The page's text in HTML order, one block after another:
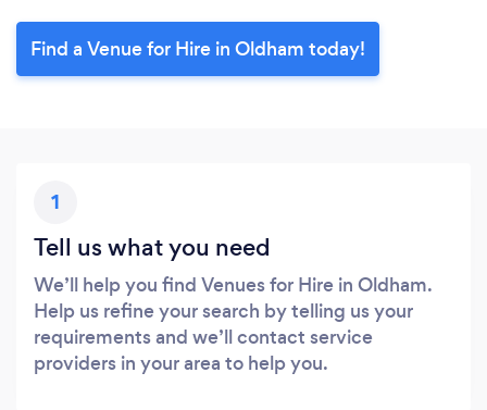
Find a Venue for Hire in Oldham today!
1
Tell us what you need
We’ll help you find Venues for Hire in Oldham.
Help us refine your search by telling us your
requirements and we’ll contact service
providers in your area to help you.